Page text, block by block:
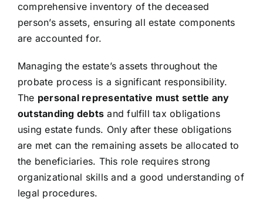
comprehensive inventory of the deceased
person’s assets, ensuring all estate components
are accounted for.
Managing the estate’s assets throughout the
probate process is a significant responsibility.
The personal representative must settle any
outstanding debts and fulfill tax obligations
using estate funds. Only after these obligations
are met can the remaining assets be allocated to
the beneficiaries. This role requires strong
organizational skills and a good understanding of
legal procedures.